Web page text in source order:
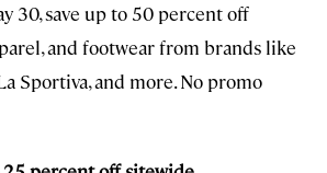
30, save up to 50 percent off
and footwear from brands like
Sportiva, and more. No promo